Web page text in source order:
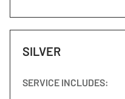
SILVER
SERVICE INCLUDES: